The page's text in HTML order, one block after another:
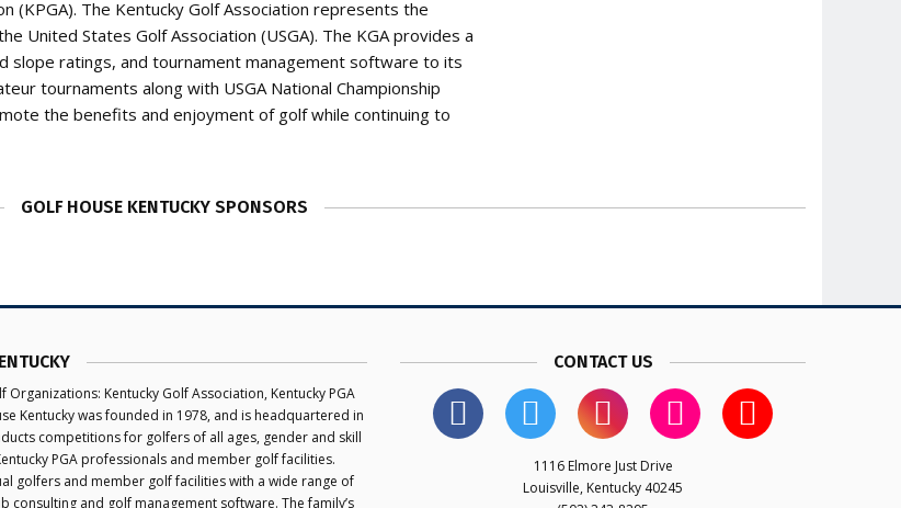
(KPGA). The Kentucky Golf Association represents the
United States Golf Association (USGA). The KGA provides a
slope ratings, and tournament management software to its
tournaments along with USGA National Championship
the benefits and enjoyment of golf while continuing to
GOLF HOUSE KENTUCKY SPONSORS
Kentucky Golf Association, Kentucky PGA
Kentucky was founded in 1978, and is headquartered in
competitions for golfers of all ages, gender and skill
PGA professionals and member golf facilities.
golfers and member golf facilities with a wide range of
consulting and golf management software. The family’s
CONTACT US
1116 Elmore Just Drive
Louisville, Kentucky 40245